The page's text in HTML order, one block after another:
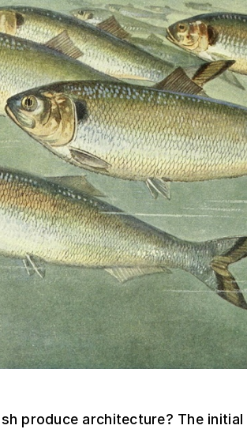
produce architecture? The